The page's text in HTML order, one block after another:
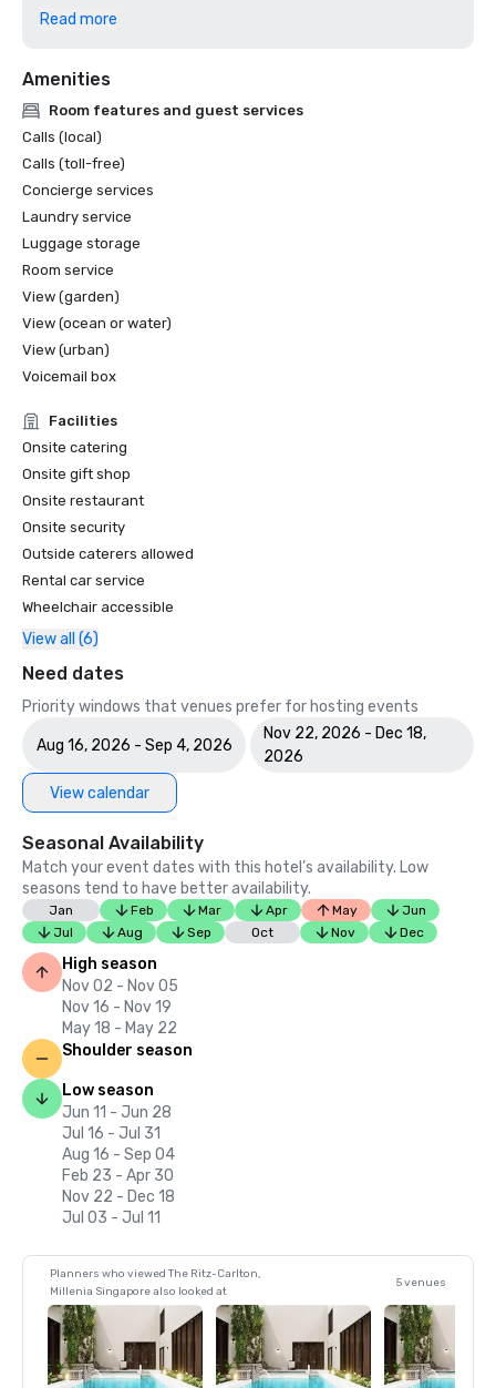
Hotels in Singapore
Read more
Amenities
Room features and guest services
Calls (local)
Calls (toll-free)
Concierge services
Laundry service
Luggage storage
Room service
View (garden)
View (ocean or water)
View (urban)
Voicemail box
Facilities
Onsite catering
Onsite gift shop
Onsite restaurant
Onsite security
Outside caterers allowed
Rental car service
Wheelchair accessible
View all (6)
Need dates
Priority windows that venues prefer for hosting events
Aug 16, 2026 - Sep 4, 2026
Nov 22, 2026 - Dec 18,
2026
View calendar
Seasonal Availability
Match your event dates with this hotel’s availability. Low
seasons tend to have better availability.
Jan Feb Mar Apr May
Jun
Jul
Aug Sep Oct Nov Dec
High season
Nov 02 - Nov 05
Nov 16 - Nov 19
May 18 - May 22
Shoulder season
Low season
Jun 11 - Jun 28
Jul 16 - Jul 31
Aug 16 - Sep 04
Feb 23 - Apr 30
Nov 22 - Dec 18
Jul 03 - Jul 11
Planners who viewed The Ritz-Carlton,
Millenia Singapore also looked at
5 venues